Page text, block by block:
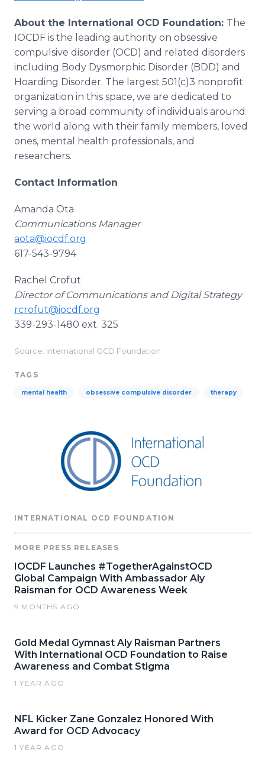
About the International OCD Foundation: The
IOCDF is the leading authority on obsessive
compulsive disorder (OCD) and related disorders
including Body Dysmorphic Disorder (BDD) and
Hoarding Disorder. The largest 501(c)3 nonprofit
organization in this space, we are dedicated to
serving a broad community of individuals around
the world along with their family members, loved
ones, mental health professionals, and
researchers.
Contact Information
Amanda Ota
Communications Manager
aota@iocdf.org
617-543-9794
Rachel Crofut
Director of Communications and Digital Strategy
rcrofut@iocdf.org
339-293-1480 ext. 325
Source: International OCD Foundation
TAGS
mental health obsessive compulsive disorder therapy
INTERNATIONAL OCD FOUNDATION
MORE PRESS RELEASES
IOCDF Launches #TogetherAgainstOCD
Global Campaign With Ambassador Aly
Raisman for OCD Awareness Week
9 MONTHS AGO
Gold Medal Gymnast Aly Raisman Partners
With International OCD Foundation to Raise
Awareness and Combat Stigma
1 YEAR AGO
NFL Kicker Zane Gonzalez Honored With
Award for OCD Advocacy
1 YEAR AGO